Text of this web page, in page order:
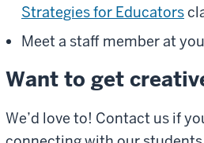
Strategies for Educators
Meet a staff member at
Want to get
We’d love to! Contact us if